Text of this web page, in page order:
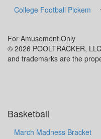
College Football Pickem
·
For Amusement Only
© 2026 POOLTRACKER,
and trademarks are the
Basketball
March Madness Bracket